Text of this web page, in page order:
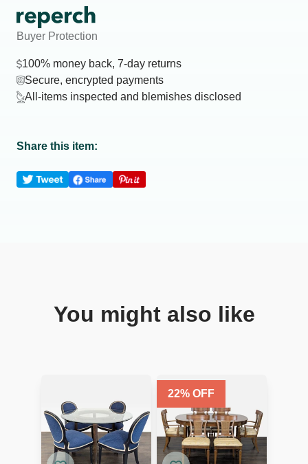
Buyer Protection
100% money back, 7-day returns
Secure, encrypted payments
All-items inspected and blemishes disclosed
Share this item:
You might also like
22% OFF